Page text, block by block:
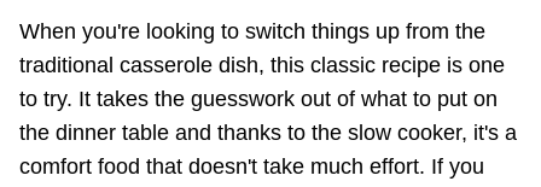
When you're looking to switch things up from the
traditional casserole dish, this classic recipe is one
to try. It takes the guesswork out of what to put on
the dinner table and thanks to the slow cooker, it's a
comfort food that doesn't take much effort. If you